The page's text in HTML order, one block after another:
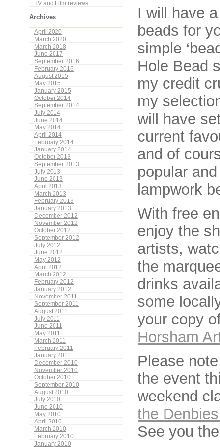
TV and Film reviews
Archives
April 2020
March 2020
March 2018
June 2017
September 2016
February 2016
August 2015
May 2015
January 2015
October 2014
September 2014
July 2014
June 2014
May 2014
April 2014
February 2014
January 2014
October 2013
September 2013
July 2013
June 2013
April 2013
March 2013
February 2013
January 2013
December 2012
November 2012
October 2012
September 2012
July 2012
June 2012
May 2012
April 2012
March 2012
February 2012
January 2012
November 2011
September 2011
August 2011
July 2011
June 2011
May 2011
March 2011
February 2011
January 2011
December 2010
November 2010
October 2010
September 2010
August 2010
July 2010
June 2010
May 2010
April 2010
March 2010
February 2010
January 2010
I will have
beads for
simple
Hole Bead
my credit
my
will have
current
and of
popular
lampwork
With free
enjoy the
artists,
the
drinks
some
your copy
Horsham
Please
the event
weekend
the
See you